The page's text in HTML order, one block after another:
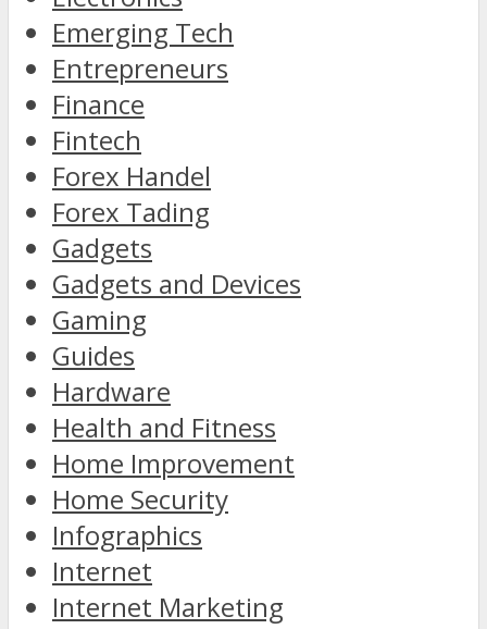
Emerging Tech
Entrepreneurs
Finance
Fintech
Forex Handel
Forex Tading
Gadgets
Gadgets and Devices
Gaming
Guides
Hardware
Health and Fitness
Home Improvement
Home Security
Infographics
Internet
Internet Marketing